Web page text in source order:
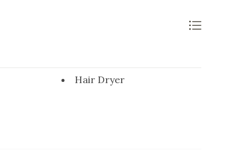
Hair Dryer